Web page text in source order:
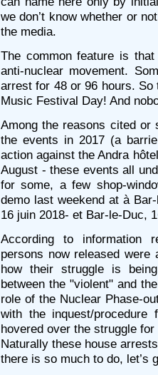
we don’t know whether or
the media.
The common feature is
anti-nuclear movement.
arrest for 48 or 96 hours. So
Music Festival Day! And
Among the reasons cited or
the events in 2017 (a
action against the Andra
August - these events all
for some, a few shop-
demo last weekend at à
16 juin 2018- et Bar-le-Duc,
According to information
persons now released were
how their struggle is
between the "violent" and
role of the Nuclear Phase-
with the inquest/
hovered over the struggle
Naturally these house
there is so much to do, let’s